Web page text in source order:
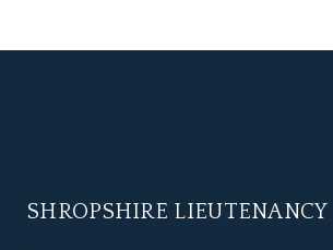
SHROPSHIRE LIEUTENANCY